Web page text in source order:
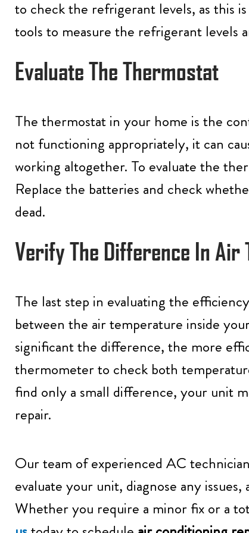
to check the refrigerant levels, as this
tools to measure the refrigerant levels
Evaluate The Thermostat
The thermostat in your home is the
not functioning appropriately, it can
working altogether. To evaluate the
Replace the batteries and check
dead.
Verify The Difference In Air
The last step in evaluating the
between the air temperature inside
significant the difference, the more
thermometer to check both
find only a small difference, your unit
repair.
Our team of experienced AC
evaluate your unit, diagnose any
Whether you require a minor fix or a